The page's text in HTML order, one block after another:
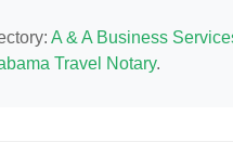
A & A Business
Travel Notary.